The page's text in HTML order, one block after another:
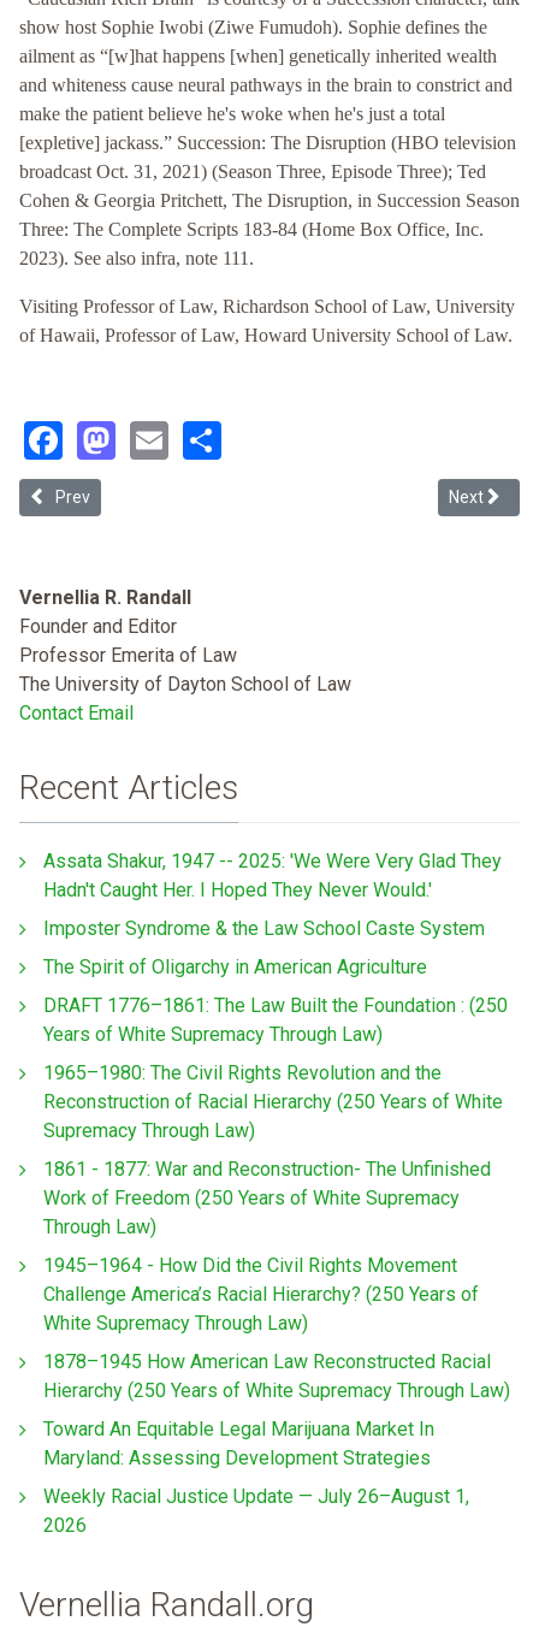
show host Sophie Iwobi (Ziwe Fumudoh). Sophie defines the
ailment as “[w]hat happens [when] genetically inherited wealth
and whiteness cause neural pathways in the brain to constrict and
make the patient believe he's woke when he's just a total
[expletive] jackass.” Succession: The Disruption (HBO television
broadcast Oct. 31, 2021) (Season Three, Episode Three); Ted
Cohen & Georgia Pritchett, The Disruption, in Succession Season
Three: The Complete Scripts 183-84 (Home Box Office, Inc.
2023). See also infra, note 111.
Visiting Professor of Law, Richardson School of Law, University
of Hawaii, Professor of Law, Howard University School of Law.
Facebook
Mastodon
Email
Previous article: The Great “White” Way: Reconsidering
Prev Next
Next
Vernellia R. Randall
Founder and Editor
Professor Emerita of Law
The University of Dayton School of Law
Contact Email
Recent Articles
Assata Shakur, 1947 -- 2025: 'We Were Very Glad They
Hadn't Caught Her. I Hoped They Never Would.'
Imposter Syndrome & the Law School Caste System
The Spirit of Oligarchy in American Agriculture
DRAFT 1776–1861: The Law Built the Foundation : (250
Years of White Supremacy Through Law)
1965–1980: The Civil Rights Revolution and the
Reconstruction of Racial Hierarchy (250 Years of White
Supremacy Through Law)
1861 - 1877: War and Reconstruction- The Unfinished
Work of Freedom (250 Years of White Supremacy
Through Law)
1945–1964 - How Did the Civil Rights Movement
Challenge America’s Racial Hierarchy? (250 Years of
White Supremacy Through Law)
1878–1945 How American Law Reconstructed Racial
Hierarchy (250 Years of White Supremacy Through Law)
Toward An Equitable Legal Marijuana Market In
Maryland: Assessing Development Strategies
Weekly Racial Justice Update — July 26–August 1,
2026
Vernellia Randall.org